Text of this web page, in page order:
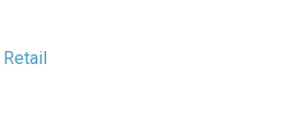
Retail